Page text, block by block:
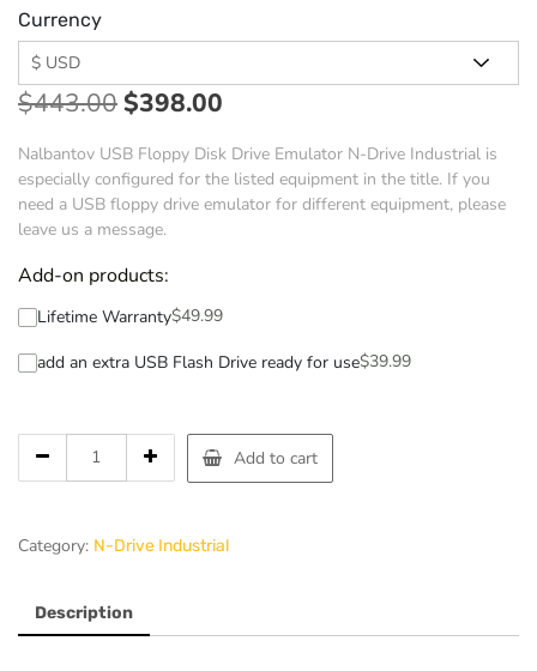
Currency
$443.00$398.00
Nalbantov USB Floppy Disk Drive Emulator N-Drive Industrial is
especially configured for the listed equipment in the title. If you
need a USB floppy drive emulator for different equipment, please
leave us a message.
Add-on products:
Lifetime Warranty$49.99
add an extra USB Flash Drive ready for use$39.99
Add to cart
Category: N-Drive Industrial
Description